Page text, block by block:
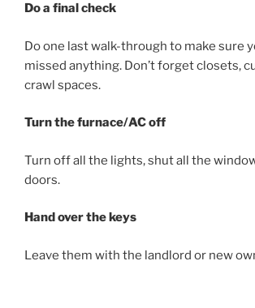
Do a final check
Do one last walk-through to make sure
missed anything. Don’t forget closets,
crawl spaces.
Turn the furnace/AC off
Turn off all the lights, shut all the
doors.
Hand over the keys
Leave them with the landlord or new